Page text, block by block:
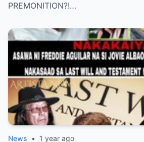
PREMONITION?!…
News • 1 year ago